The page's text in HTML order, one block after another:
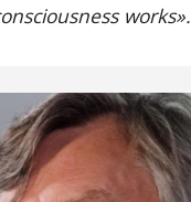
works».